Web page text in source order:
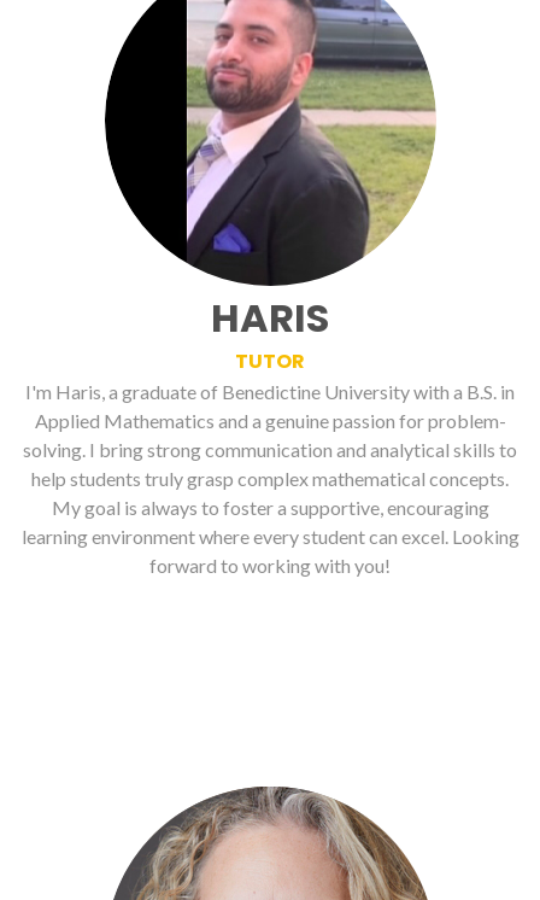
HARIS
TUTOR
I'm Haris, a graduate of Benedictine University with a B.S. in
Applied Mathematics and a genuine passion for problem-
solving. I bring strong communication and analytical skills to
help students truly grasp complex mathematical concepts.
My goal is always to foster a supportive, encouraging
learning environment where every student can excel. Looking
forward to working with you!